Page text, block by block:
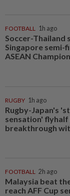
FOOTBALL 1h ago
Soccer-Thailand
Singapore semi-
ASEAN
RUGBY 1h ago
Rugby-Japan's
sensation'
breakthrough
FOOTBALL 2h ago
Malaysia beat
reach AFF Cup